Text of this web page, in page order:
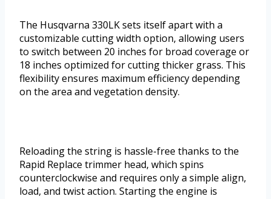
The Husqvarna 330LK sets itself apart with a
customizable cutting width option, allowing users
to switch between 20 inches for broad coverage or
18 inches optimized for cutting thicker grass. This
flexibility ensures maximum efficiency depending
on the area and vegetation density.
Reloading the string is hassle-free thanks to the
Rapid Replace trimmer head, which spins
counterclockwise and requires only a simple align,
load, and twist action. Starting the engine is